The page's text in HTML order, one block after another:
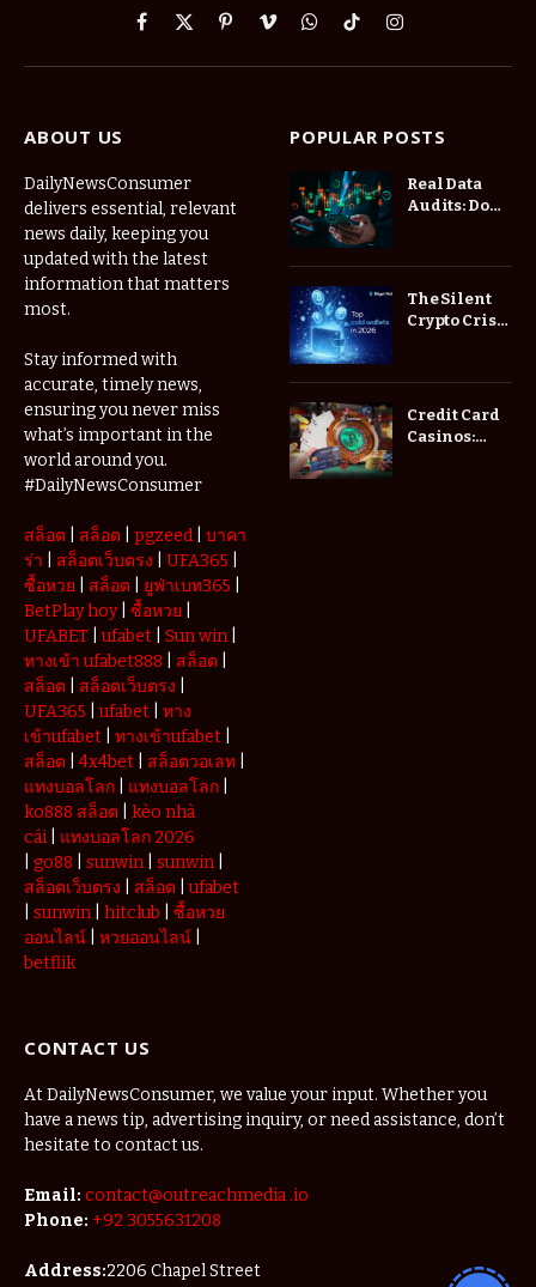
Facebook
X
PinterestVimeoWhatsApp
TikTokInstagram
ABOUT US
DailyNewsConsumer
delivers essential, relevant
news daily, keeping you
updated with the latest
information that matters
most.
Stay informed with
accurate, timely news,
ensuring you never miss
what’s important in the
world around you.
#DailyNewsConsumer
สล็อต สล็อต pgzeed
บาคา
ร่า
สล็อตเว็บตรง UFA365
ซื้อหวย
สล็อต ยูฟ่าเบท365
BetPlay hoy| ซื้อหวย
UFABET |ufabet Sun win
ทางเข้า ufabet888
สล็อต
สล็อต
สล็อตเว็บตรง
UFA365 |ufabet
ทาง
เข้าufabet
ทางเข้าufabet
สล็อต
4x4bet สล็อตวอเลท
แทงบอลโลก
แทงบอลโลก
ko888 สล็อต
kèo nhà
cái
แทงบอลโลก 2026
go88 sunwin sunwin
สล็อตเว็บตรง
สล็อต |ufabet
sunwin hitclub
ซื้อหวย
ออนไลน์
หวยออนไลน์
betflik
POPULAR POSTS
Real Data
Audits: Do
Brokers
Actually
Save You
Fees?
The Silent
Crypto Crisis
Wallet is No
Longer
Enough
Credit Card
Casinos:
CONTACT US
At DailyNewsConsumer, we value your input. Whether you
have a news tip, advertising inquiry, or need assistance, don’t
hesitate to contact us.
Email: contact@outreachmedia .io
Phone: +92 3055631208
Address:2206 Chapel Street